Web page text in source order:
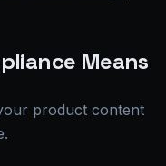
Means
product content